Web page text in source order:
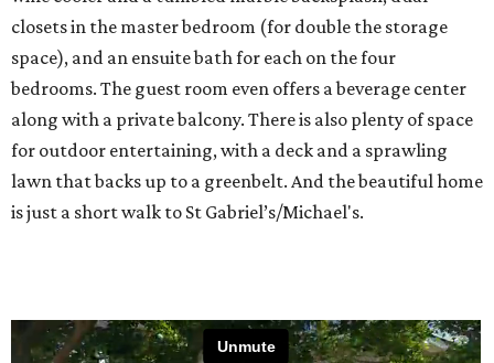
closets in the master bedroom (for double the storage
space), and an ensuite bath for each on the four
bedrooms. The guest room even offers a beverage center
along with a private balcony. There is also plenty of space
for outdoor entertaining, with a deck and a sprawling
lawn that backs up to a greenbelt. And the beautiful home
is just a short walk to St Gabriel’s/Michael's.